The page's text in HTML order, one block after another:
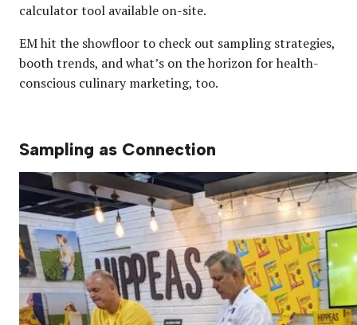
calculator tool available on-site.
EM hit the showfloor to check out sampling strategies,
booth trends, and what’s on the horizon for health-
conscious culinary marketing, too.
Sampling as Connection